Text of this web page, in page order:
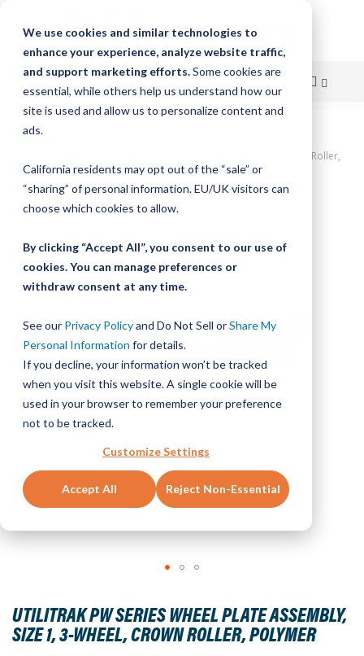
We use cookies and similar technologies to
enhance your experience, analyze website traffic,
and support marketing efforts.Some cookies are
essential, while others help us understand how our
site is used and allow us to personalize content and
ads.
California residents may opt out of the “sale” or
“sharing” of personal information. EU/UK visitors can
choose which cookies to allow.
By clicking “Accept All”, you consent to our use of
cookies. You can manage preferences or
withdraw consent at any time.
See our Privacy Policyand Do Not Sell orShare My
Personal Information for details.
If you decline, your information won’t be tracked
when you visit this website. A single cookie will be
used in your browser to remember your preference
not to be tracked.
Customize Settings
Accept All Reject Non-Essential
Skip
Content
UtiliTrak PW Series Wheel Plate Assembly, Size 1, 3-Wheel, Crown Roller,
Polymer
UTILITRAK PW SERIES WHEEL PLATE ASSEMBLY,
SIZE 1, 3-WHEEL, CROWN ROLLER, POLYMER
Skip
end
of
the
gallery
to
the
beginning